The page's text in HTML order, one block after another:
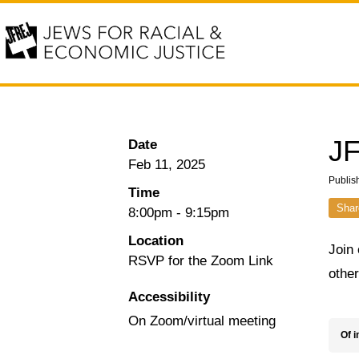
Date
Feb 11, 2025
Time
8:00pm - 9:15pm
Location
RSVP for the Zoom Link
Accessibility
On Zoom/virtual meeting
Join
Of